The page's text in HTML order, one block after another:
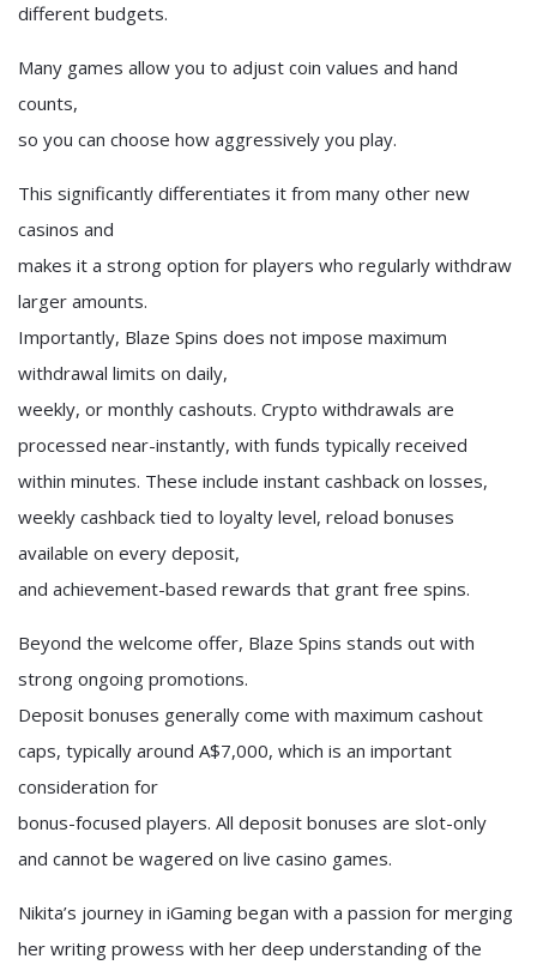
different budgets.
Many games allow you to adjust coin values and hand
counts,
so you can choose how aggressively you play.
This significantly differentiates it from many other new
casinos and
makes it a strong option for players who regularly withdraw
larger amounts.
Importantly, Blaze Spins does not impose maximum
withdrawal limits on daily,
weekly, or monthly cashouts. Crypto withdrawals are
processed near-instantly, with funds typically received
within minutes. These include instant cashback on losses,
weekly cashback tied to loyalty level, reload bonuses
available on every deposit,
and achievement-based rewards that grant free spins.
Beyond the welcome offer, Blaze Spins stands out with
strong ongoing promotions.
Deposit bonuses generally come with maximum cashout
caps, typically around A$7,000, which is an important
consideration for
bonus-focused players. All deposit bonuses are slot-only
and cannot be wagered on live casino games.
Nikita’s journey in iGaming began with a passion for merging
her writing prowess with her deep understanding of the